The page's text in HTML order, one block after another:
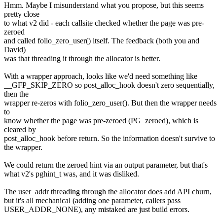
Hmm. Maybe I misunderstand what you propose, but this seems
pretty close
to what v2 did - each callsite checked whether the page was pre-
zeroed
and called folio_zero_user() itself. The feedback (both you and
David)
was that threading it through the allocator is better.
With a wrapper approach, looks like we'd need something like
__GFP_SKIP_ZERO so post_alloc_hook doesn't zero sequentially,
then the
wrapper re-zeros with folio_zero_user(). But then the wrapper needs
to
know whether the page was pre-zeroed (PG_zeroed), which is
cleared by
post_alloc_hook before return. So the information doesn't survive to
the wrapper.
We could return the zeroed hint via an output parameter, but that's
what v2's pghint_t was, and it was disliked.
The user_addr threading through the allocator does add API churn,
but it's all mechanical (adding one parameter, callers pass
USER_ADDR_NONE), any mistaked are just build errors.